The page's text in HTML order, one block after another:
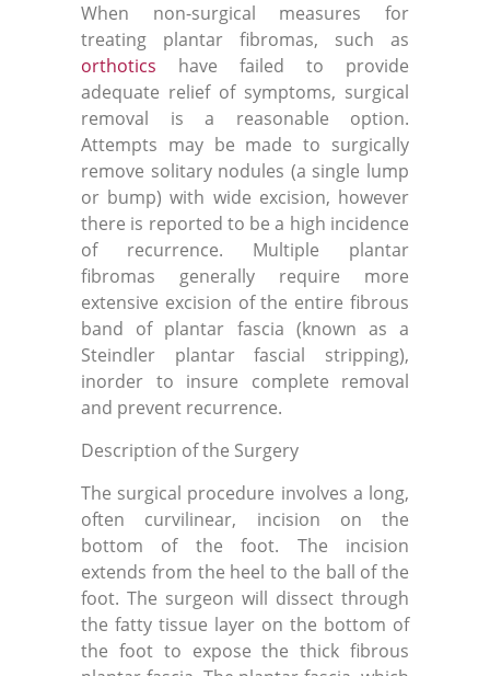
When non-surgical measures for
treating plantar fibromas, such as
orthotics have failed to provide
adequate relief of symptoms, surgical
removal is a reasonable option.
Attempts may be made to surgically
remove solitary nodules (a single lump
or bump) with wide excision, however
there is reported to be a high incidence
of recurrence. Multiple plantar
fibromas generally require more
extensive excision of the entire fibrous
band of plantar fascia (known as a
Steindler plantar fascial stripping),
inorder to insure complete removal
and prevent recurrence.
Description of the Surgery
The surgical procedure involves a long,
often curvilinear, incision on the
bottom of the foot. The incision
extends from the heel to the ball of the
foot. The surgeon will dissect through
the fatty tissue layer on the bottom of
the foot to expose the thick fibrous